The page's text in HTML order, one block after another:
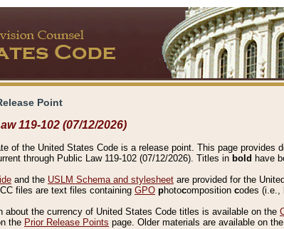
Point
119-102 (07/12/2026)
of the United States Code is a release point. This page provides
through Public Law 119-102 (07/12/2026). Titles in bold have
and the USLM Schema and stylesheet are provided for the
files are text files containing GPO photocomposition codes (i.e.,
about the currency of United States Code titles is available on the
the Prior Release Points page. Older materials are available on the